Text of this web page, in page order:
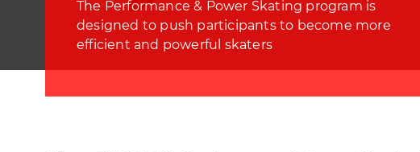
The Performance & Power Skating program is
designed to push participants to become more
efficient and powerful skaters